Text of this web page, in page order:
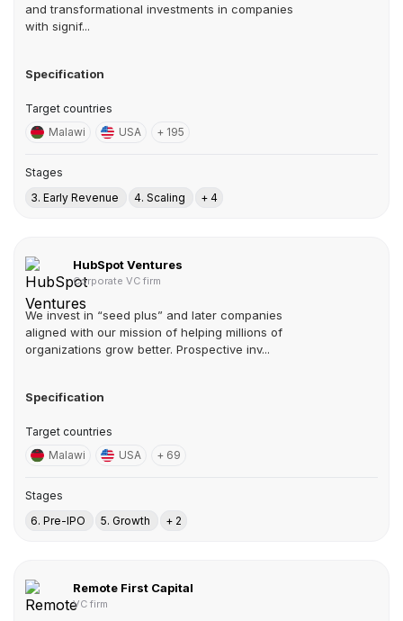
and transformational investments in companies
with signif...
Specification
Target countries
Malawi
USA + 195
Stages
3. Early Revenue
4. Scaling + 4
HubSpot Ventures
Corporate VC firm
We invest in “seed plus” and later companies
aligned with our mission of helping millions of
organizations grow better. Prospective inv...
Specification
Target countries
Malawi
USA + 69
Stages
6. Pre-IPO
5. Growth + 2
Remote First Capital
VC firm